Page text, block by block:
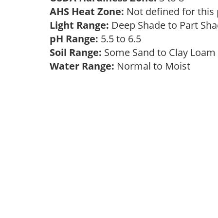
AHS Heat Zone: Not defined for this
Light Range: Deep Shade to Part
pH Range: 5.5 to 6.5
Soil Range: Some Sand to Clay Loam
Water Range: Normal to Moist